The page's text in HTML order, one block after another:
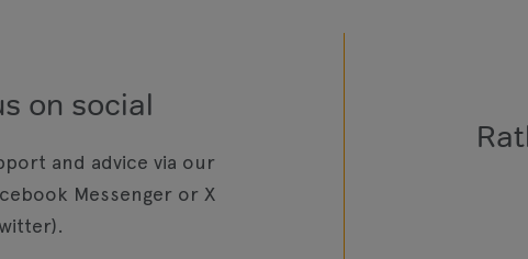
on social
and advice via our
Messenger or X